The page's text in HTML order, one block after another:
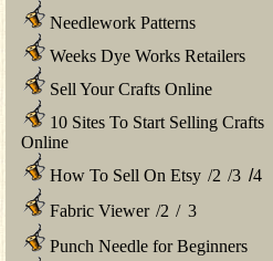
Needlework Patterns
Weeks Dye Works Retailers
Sell Your Crafts Online
10 Sites To Start Selling Crafts
Online
How To Sell On Etsy /2 /3 /4
Fabric Viewer /2 / 3
Punch Needle for Beginners